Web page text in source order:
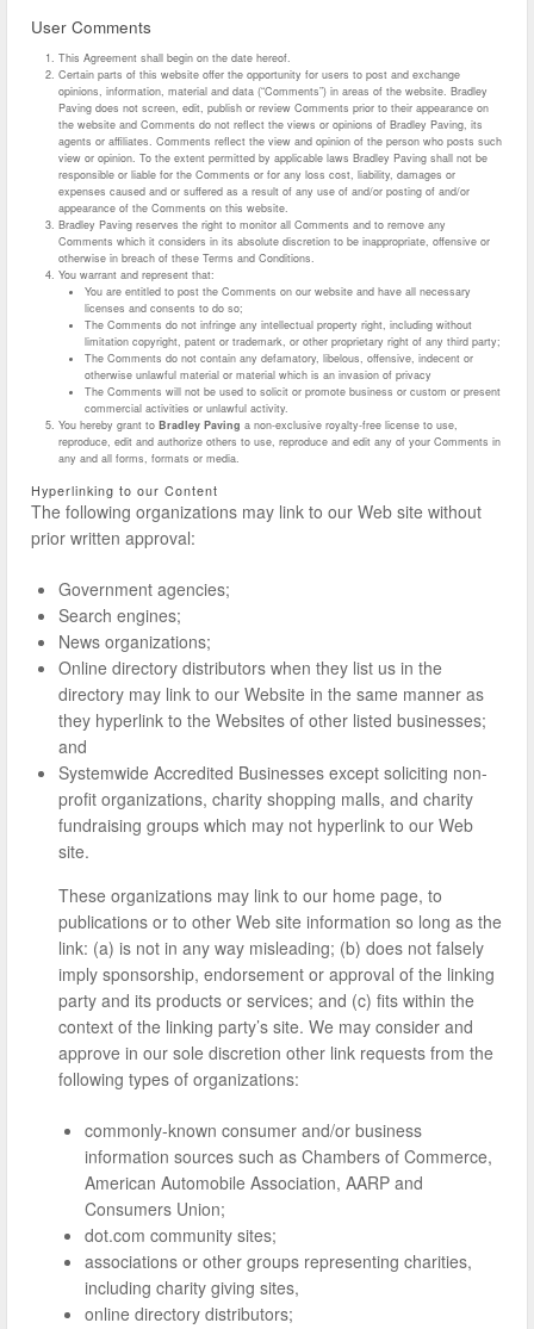
User Comments
This Agreement shall begin on the date hereof.
Certain parts of this website offer the opportunity for users to post and exchange
opinions, information, material and data (“Comments”) in areas of the website. Bradley
Paving does not screen, edit, publish or review Comments prior to their appearance on
the website and Comments do not reflect the views or opinions of Bradley Paving, its
agents or affiliates. Comments reflect the view and opinion of the person who posts such
view or opinion. To the extent permitted by applicable laws Bradley Paving shall not be
responsible or liable for the Comments or for any loss cost, liability, damages or
expenses caused and or suffered as a result of any use of and/or posting of and/or
appearance of the Comments on this website.
Bradley Paving reserves the right to monitor all Comments and to remove any
Comments which it considers in its absolute discretion to be inappropriate, offensive or
otherwise in breach of these Terms and Conditions.
You warrant and represent that:
You are entitled to post the Comments on our website and have all necessary
licenses and consents to do so;
The Comments do not infringe any intellectual property right, including without
limitation copyright, patent or trademark, or other proprietary right of any third party;
The Comments do not contain any defamatory, libelous, offensive, indecent or
otherwise unlawful material or material which is an invasion of privacy
The Comments will not be used to solicit or promote business or custom or present
commercial activities or unlawful activity.
You hereby grant to Bradley Paving a non-exclusive royalty-free license to use,
reproduce, edit and authorize others to use, reproduce and edit any of your Comments in
any and all forms, formats or media.
Hyperlinking to our Content
The following organizations may link to our Web site without
prior written approval:
Government agencies;
Search engines;
News organizations;
Online directory distributors when they list us in the
directory may link to our Website in the same manner as
they hyperlink to the Websites of other listed businesses;
and
Systemwide Accredited Businesses except soliciting non-
profit organizations, charity shopping malls, and charity
fundraising groups which may not hyperlink to our Web
site.
These organizations may link to our home page, to
publications or to other Web site information so long as the
link: (a) is not in any way misleading; (b) does not falsely
imply sponsorship, endorsement or approval of the linking
party and its products or services; and (c) fits within the
context of the linking party’s site. We may consider and
approve in our sole discretion other link requests from the
following types of organizations:
commonly-known consumer and/or business
information sources such as Chambers of Commerce,
American Automobile Association, AARP and
Consumers Union;
dot.com community sites;
associations or other groups representing charities,
including charity giving sites,
online directory distributors;